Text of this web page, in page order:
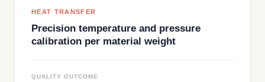
HEAT TRANSFER
Precision temperature and pressure
calibration per material weight
QUALITY OUTCOME